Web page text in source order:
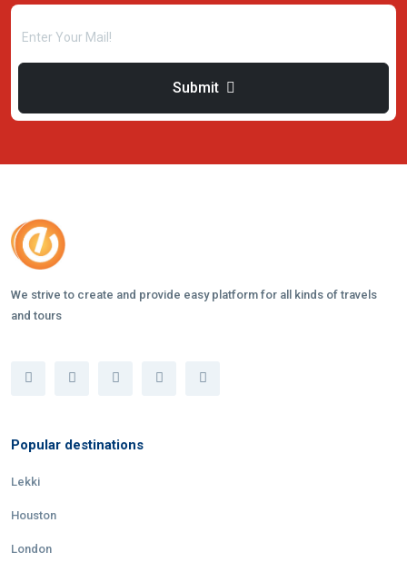
Submit
We strive to create and provide easy platform for all kinds of travels
and tours
Popular destinations
Lekki
Houston
London